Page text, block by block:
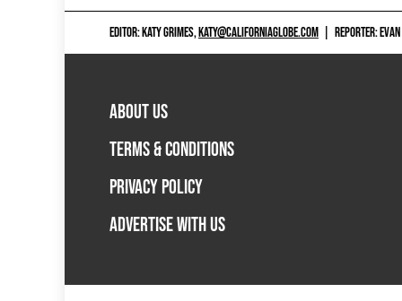
EDITOR: KATY GRIMES,KATY@CALIFORNIAGLOBE.COM REPORTER:
ABOUT US
TERMS & CONDITIONS
PRIVACY POLICY
ADVERTISE WITH US